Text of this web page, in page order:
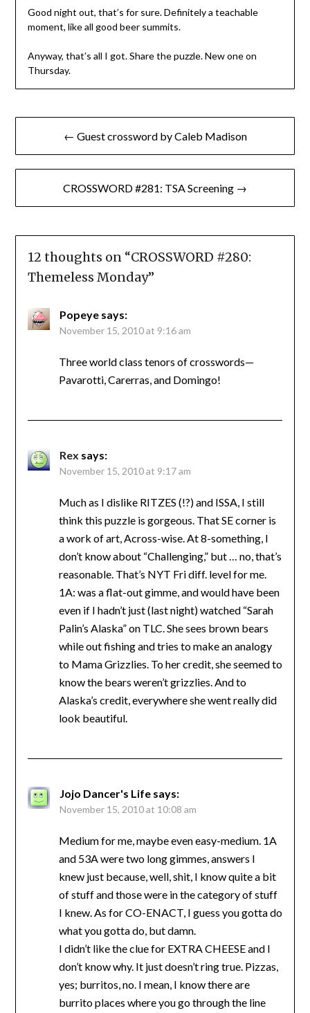
Good night out, that’s for sure. Definitely a teachable
moment, like all good beer summits.
Anyway, that’s all I got. Share the puzzle. New one on
Thursday.
Post
navigation
← Guest crossword by Caleb Madison
CROSSWORD #281: TSA Screening →
12 thoughts on “CROSSWORD #280:
Themeless Monday”
Popeye says:
November 15, 2010 at 9:16 am
Three world class tenors of crosswords—
Pavarotti, Carerras, and Domingo!
Rex says:
November 15, 2010 at 9:17 am
Much as I dislike RITZES (!?) and ISSA, I still
think this puzzle is gorgeous. That SE corner is
a work of art, Across-wise. At 8-something, I
don’t know about “Challenging,” but … no, that’s
reasonable. That’s NYT Fri diff. level for me.
1A: was a flat-out gimme, and would have been
even if I hadn’t just (last night) watched “Sarah
Palin’s Alaska” on TLC. She sees brown bears
while out fishing and tries to make an analogy
to Mama Grizzlies. To her credit, she seemed to
know the bears weren’t grizzlies. And to
Alaska’s credit, everywhere she went really did
look beautiful.
Jojo Dancer's Life says:
November 15, 2010 at 10:08 am
Medium for me, maybe even easy-medium. 1A
and 53A were two long gimmes, answers I
knew just because, well, shit, I know quite a bit
of stuff and those were in the category of stuff
I knew. As for CO-ENACT, I guess you gotta do
what you gotta do, but damn.
I didn’t like the clue for EXTRA CHEESE and I
don’t know why. It just doesn’t ring true. Pizzas,
yes; burritos, no. I mean, I know there are
burrito places where you go through the line